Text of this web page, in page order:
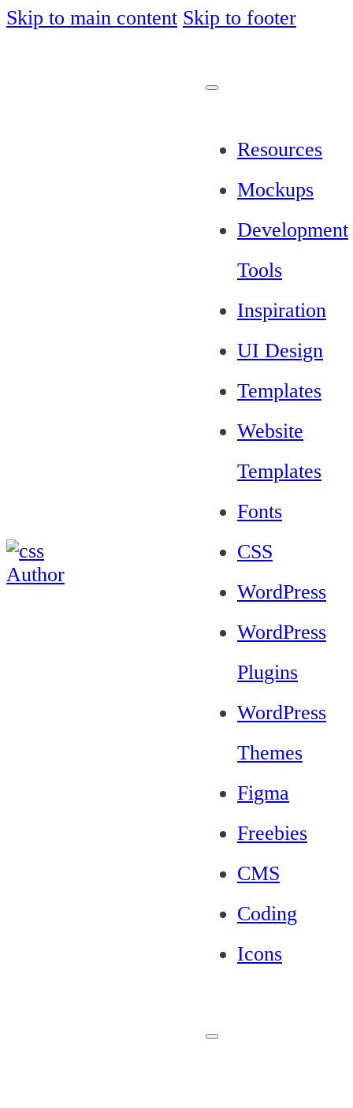
Skip to main content Skip to footer
Resources
Mockups
Development
Tools
Inspiration
UI Design
Templates
Website
Templates
Fonts
CSS
WordPress
WordPress
Plugins
WordPress
Themes
Figma
Freebies
CMS
Coding
Icons